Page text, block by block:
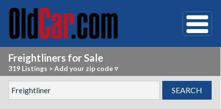
Freightliners for Sale
319 Listings >Add your zip code ▿